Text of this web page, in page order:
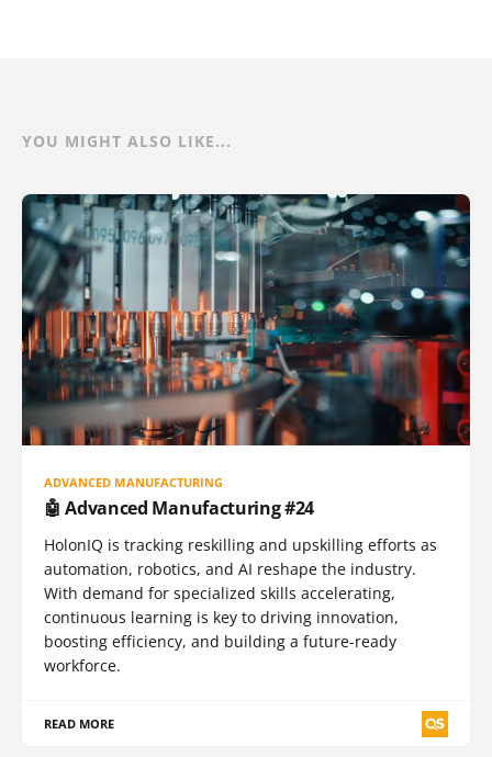
YOU MIGHT ALSO LIKE...
ADVANCED MANUFACTURING
🤖 Advanced Manufacturing #24
HolonIQ is tracking reskilling and upskilling efforts as
automation, robotics, and AI reshape the industry.
With demand for specialized skills accelerating,
continuous learning is key to driving innovation,
boosting efficiency, and building a future-ready
workforce.
READ MORE